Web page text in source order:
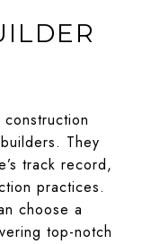
They
track record,
practices.
choose a
top-notch